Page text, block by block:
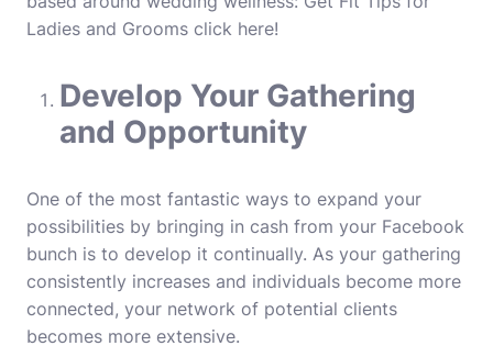
Ladies and Grooms click here!
Develop Your Gathering
and Opportunity
One of the most fantastic ways to expand your
possibilities by bringing in cash from your Facebook
bunch is to develop it continually. As your gathering
consistently increases and individuals become more
connected, your network of potential clients
becomes more extensive.